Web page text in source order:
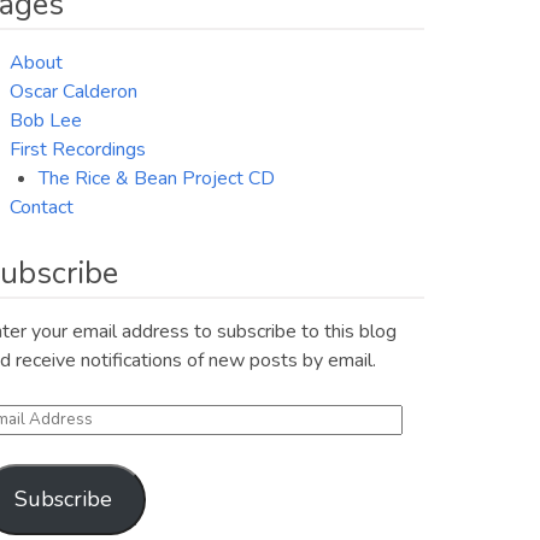
About
Oscar Calderon
Bob Lee
First Recordings
The Rice & Bean Project CD
Contact
your email address to subscribe to this blog
receive notifications of new posts by email.
Subscribe